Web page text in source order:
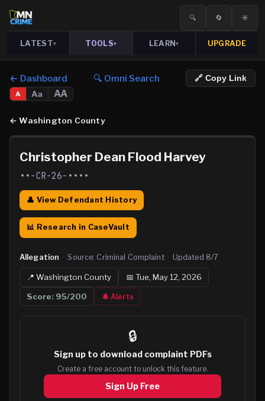
🔍 🔄 ☀️
LATEST▾ TOOLS▾ LEARN▾ UPGRADE
← Dashboard 🔍 Omni Search 🔗 Copy Link
A Aa AA
←Washington County
Christopher Dean Flood Harvey
••-CR-26-••••
👤 View Defendant History
📊 Research in CaseVault
Allegation · Source: Criminal Complaint · Updated 8/7
📍Washington County 📅 Tue, May 12, 2026
Score: 95/200 🔔 Alerts
🔒
Sign up to download complaint PDFs
Create a free account to unlock this feature.
Sign Up Free